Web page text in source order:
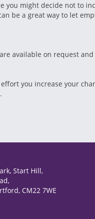
might decide not to
be a great way to let
available on request
you increase your
Start Hill,
CM22 7WE